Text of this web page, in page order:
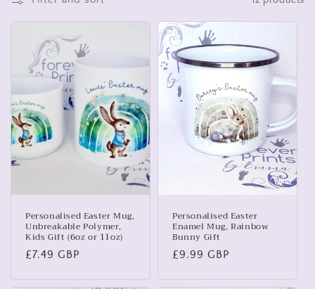
t
i
o
n
Personalised Easter Mug,
Unbreakable Polymer,
Kids Gift (6oz or 11oz)
Regular
£7.49 GBP
Personalised Easter
Enamel Mug, Rainbow
Bunny Gift
Regular
£9.99 GBP